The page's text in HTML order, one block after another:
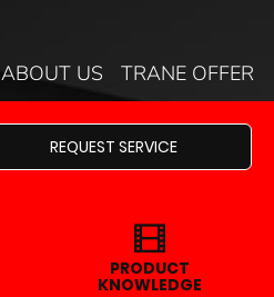
ABOUT US TRANE OFFER
REQUEST SERVICE
PRODUCT
KNOWLEDGE